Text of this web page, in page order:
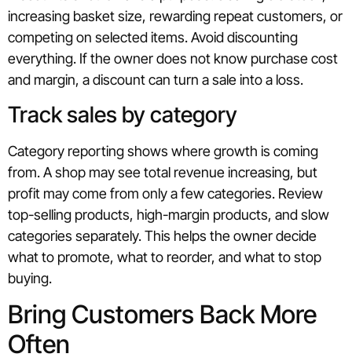
increasing basket size, rewarding repeat customers, or
competing on selected items. Avoid discounting
everything. If the owner does not know purchase cost
and margin, a discount can turn a sale into a loss.
Track sales by category
Category reporting shows where growth is coming
from. A shop may see total revenue increasing, but
profit may come from only a few categories. Review
top-selling products, high-margin products, and slow
categories separately. This helps the owner decide
what to promote, what to reorder, and what to stop
buying.
Bring Customers Back More
Often